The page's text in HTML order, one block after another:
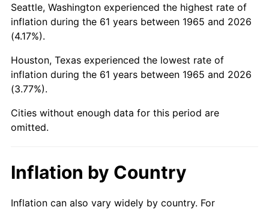
2011 $1,571,002.54 3.16%
2012
2013 $1,627,001.27 1.46%
2014
2015 $1,655,356.83 0.12%
2017 $1,711,949.21 2.13%
2018 $1,754,622.22 2.49%
Seattle, Washington experienced the highest rate of
inflation during the 61 years between 1965 and 2026
(4.17%).
Houston, Texas experienced the lowest rate of
inflation during the 61 years between 1965 and 2026
(3.77%).
Cities without enough data for this period are
omitted.
Inflation by Country
Inflation can also vary widely by country. For